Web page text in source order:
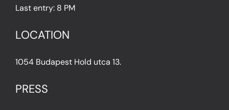
Last entry: 8 PM
LOCATION
1054 Budapest Hold utca 13.
PRESS